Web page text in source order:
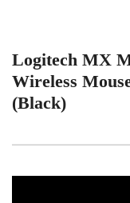
Logitech MX
Wireless
(Black)